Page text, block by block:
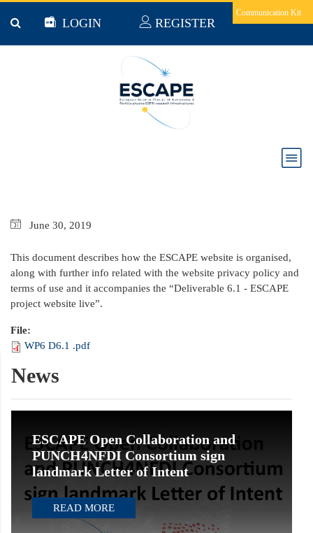
Communication Kit
LOGIN REGISTER
D6.1-ESCAPE PROJECT WEBSITE LIVE
June 30, 2019
This document describes how the ESCAPE website is organised,
along with further info related with the website privacy policy and
terms of use and it accompanies the “Deliverable 6.1 - ESCAPE
project website live”.
File:
WP6 D6.1 .pdf
News
ESCAPE Open Collaboration and
PUNCH4NFDI Consortium sign
landmark Letter of Intent
READ MORE